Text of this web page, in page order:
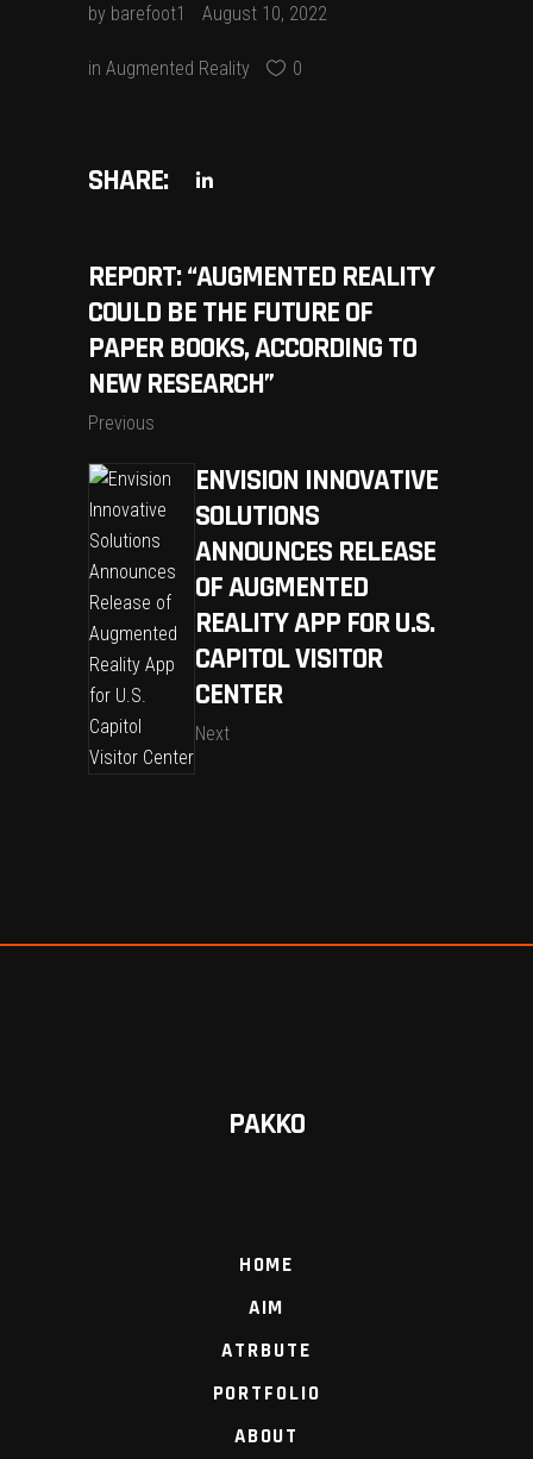
by barefoot1 August 10, 2022
in Augmented Reality 0
SHARE:
REPORT: “AUGMENTED REALITY
COULD BE THE FUTURE OF
PAPER BOOKS, ACCORDING TO
NEW RESEARCH”
Previous
ENVISION INNOVATIVE
SOLUTIONS
ANNOUNCES RELEASE
OF AUGMENTED
REALITY APP FOR U.S.
CAPITOL VISITOR
CENTER
Next
PAKKO
HOME
AIM
ATRBUTE
PORTFOLIO
ABOUT